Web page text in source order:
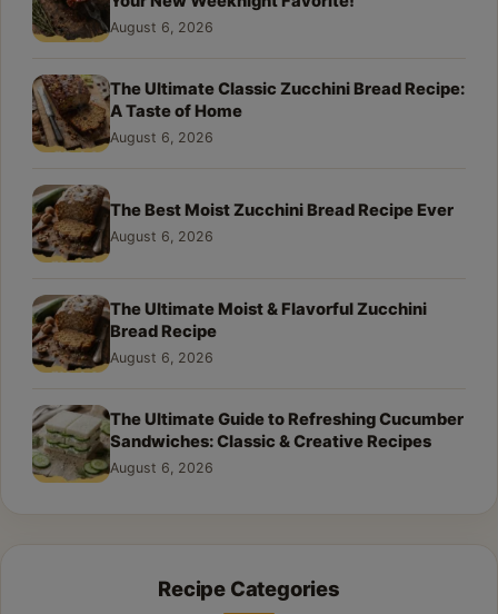
August 6, 2026
The Ultimate Classic Zucchini Bread Recipe:
A Taste of Home
August 6, 2026
The Best Moist Zucchini Bread Recipe Ever
August 6, 2026
The Ultimate Moist & Flavorful Zucchini
Bread Recipe
August 6, 2026
The Ultimate Guide to Refreshing Cucumber
Sandwiches: Classic & Creative Recipes
August 6, 2026
Recipe Categories